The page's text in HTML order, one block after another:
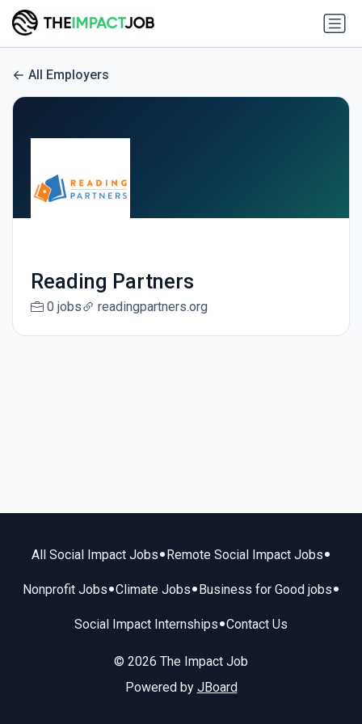
All Employers
Reading Partners
0 jobs readingpartners.org
All Social Impact Jobs• Remote Social Impact Jobs•
Nonprofit Jobs•Climate Jobs• Business for Good jobs•
Social Impact Internships•Contact Us
© 2026 The Impact Job
Powered by JBoard